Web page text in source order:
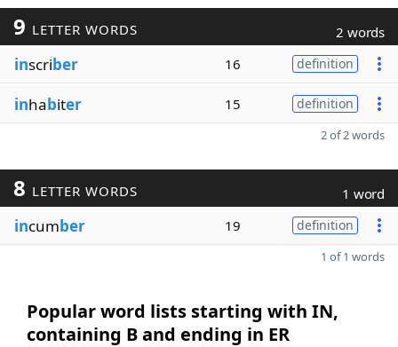
9 LETTER WORDS 2 words
inscriber 16 definition
inhabiter 15 definition
2 of 2 words
8 LETTER WORDS 1 word
incumber 19 definition
1 of 1 words
Popular word lists starting with IN,
containing B and ending in ER